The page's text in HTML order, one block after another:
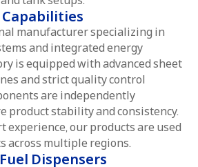
manufacturer specializing in
and integrated energy
is equipped with advanced sheet
and strict quality control
are independently
product stability and consistency.
experience, our products are used
across multiple regions.
Dispensers